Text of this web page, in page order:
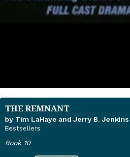
THE REMNANT
by Tim LaHaye and Jerry B. Jenkins
Bestsellers
Book 10